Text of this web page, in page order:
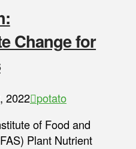
Change for
2022 potato
of Food and
Plant Nutrient